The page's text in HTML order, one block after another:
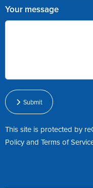
Your message
Submit
This site is protected by
PolicyandTerms of